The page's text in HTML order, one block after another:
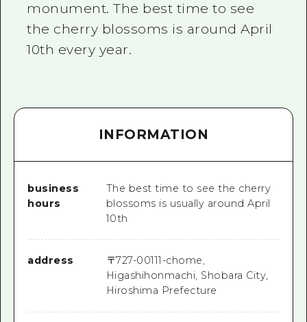
monument. The best time to see
the cherry blossoms is around April
10th every year.
INFORMATION
business
hours
The best time to see the cherry
blossoms is usually around April
10th
address 〒727-00111-chome,
Higashihonmachi, Shobara City,
Hiroshima Prefecture